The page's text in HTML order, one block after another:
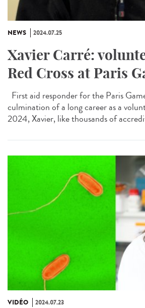
NEWS 2024.07.25
Xavier Carré:
Red Cross at Paris
First aid responder for the Paris
culmination of a long career as a
2024, Xavier, like thousands of
VIDÉO 2024.07.23